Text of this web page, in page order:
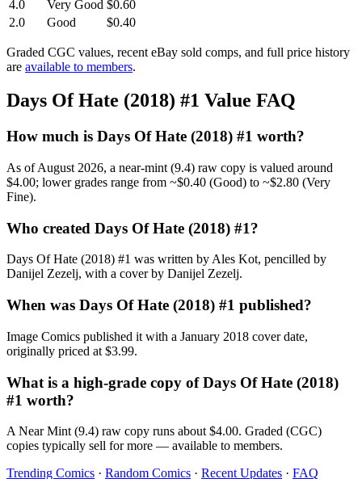
4.0
Very Good $0.60
2.0
Good $0.40
Graded CGC values, recent eBay sold comps, and full price history
are available to members.
Days Of Hate (2018) #1 Value FAQ
How much is Days Of Hate (2018) #1 worth?
As of August 2026, a near-mint (9.4) raw copy is valued around
$4.00; lower grades range from ~$0.40 (Good) to ~$2.80 (Very
Fine).
Who created Days Of Hate (2018) #1?
Days Of Hate (2018) #1 was written by Ales Kot, pencilled by
Danijel Zezelj, with a cover by Danijel Zezelj.
When was Days Of Hate (2018) #1 published?
Image Comics published it with a January 2018 cover date,
originally priced at $3.99.
What is a high-grade copy of Days Of Hate (2018)
#1 worth?
A Near Mint (9.4) raw copy runs about $4.00. Graded (CGC)
copies typically sell for more — available to members.
Trending Comics · Random Comics · Recent Updates · FAQ